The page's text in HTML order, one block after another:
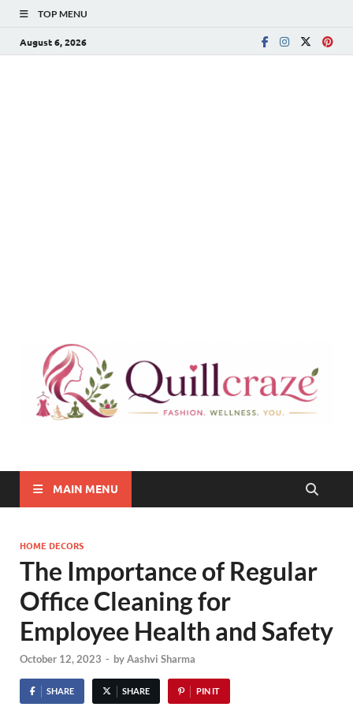
TOP MENU
August 6, 2026
Quillcraze
MAIN MENU
HOME DECORS
The Importance of Regular
Office Cleaning for
Employee Health and Safety
October 12, 2023 - byAashvi Sharma
SHARE SHARE PIN IT